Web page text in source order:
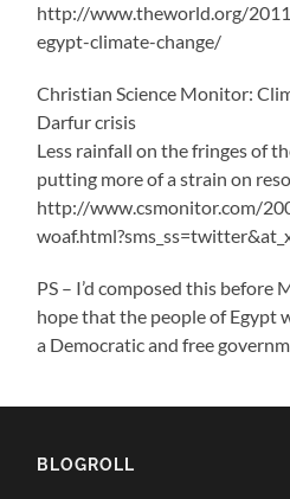
http://www.theworld.org/
egypt-climate-change/
Christian Science Monitor:
Darfur crisis
Less rainfall on the fringes of
putting more of a strain on
http://www.csmonitor.com/
PS – I’d composed this before
hope that the people of Egypt
a Democratic and free
BLOGROLL